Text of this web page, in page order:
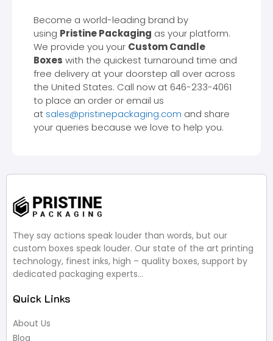
Become a world-leading brand by
using Pristine Packaging as your platform.
We provide you your Custom Candle
Boxes with the quickest turnaround time and
free delivery at your doorstep all over across
the United States. Call now at 646-233-4061
to place an order or email us
at sales@pristinepackaging.com and share
your queries because we love to help you.
They say actions speak louder than words, but our
custom boxes speak louder. Our state of the art printing
technology, finest inks, high – quality boxes, support by
dedicated packaging experts…
Quick Links
About Us
Blog